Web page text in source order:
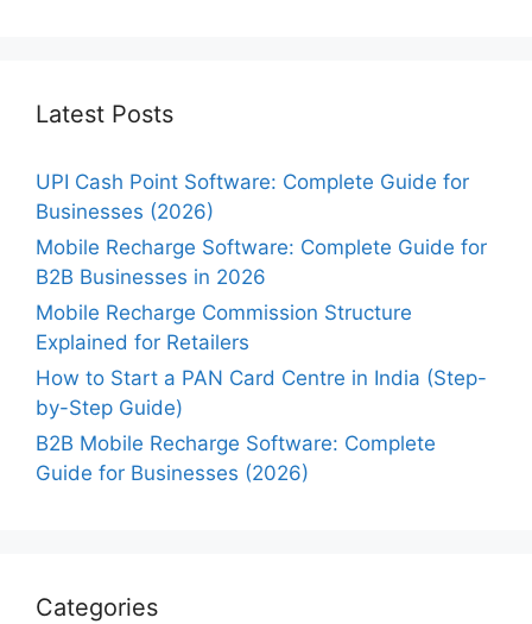
Latest Posts
UPI Cash Point Software: Complete Guide for
Businesses (2026)
Mobile Recharge Software: Complete Guide for
B2B Businesses in 2026
Mobile Recharge Commission Structure
Explained for Retailers
How to Start a PAN Card Centre in India (Step-
by-Step Guide)
B2B Mobile Recharge Software: Complete
Guide for Businesses (2026)
Categories